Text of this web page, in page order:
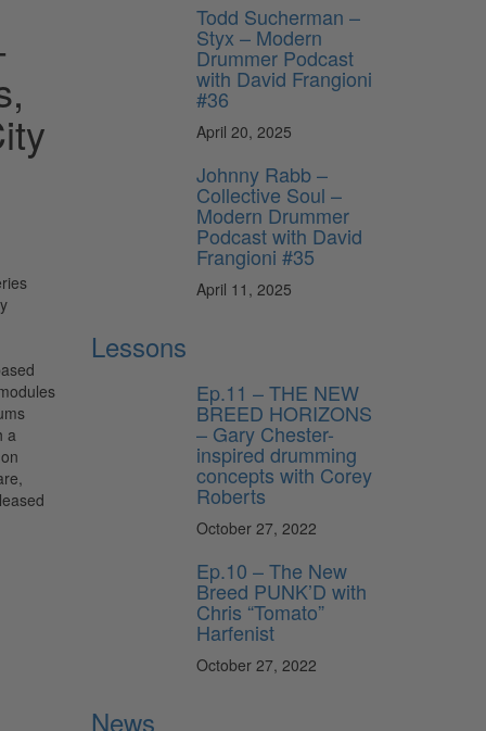
a
Todd Sucherman –
Styx – Modern
Drummer Podcast
with David Frangioni
#36
April 20, 2025
Johnny Rabb –
Collective Soul –
Modern Drummer
Podcast with David
Frangioni #35
April 11, 2025
Lessons
Ep.11 – THE NEW
BREED HORIZONS
– Gary Chester-
inspired drumming
concepts with Corey
Roberts
October 27, 2022
Ep.10 – The New
Breed PUNK’D with
Chris “Tomato”
Harfenist
October 27, 2022
News